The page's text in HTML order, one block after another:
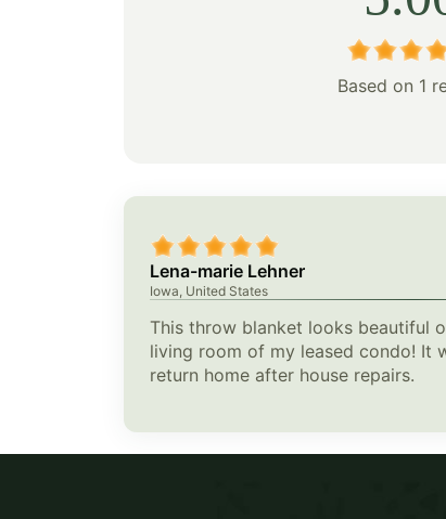
Based on 1
Lena-marie Lehner
Iowa, United States
This throw blanket looks beautiful
living room of my leased condo! It
return home after house repairs.